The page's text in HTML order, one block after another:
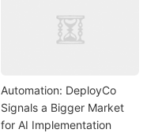
Automation: DeployCo
Signals a Bigger Market
for AI Implementation